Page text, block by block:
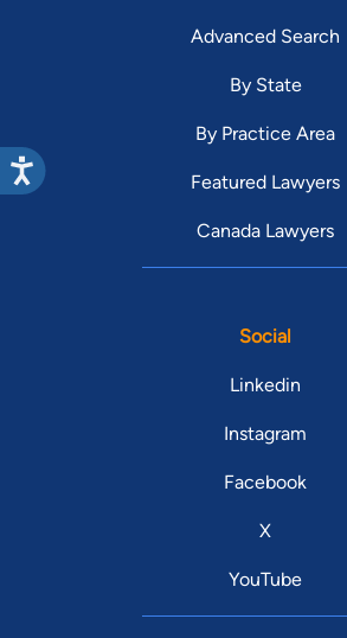
Advanced Search
By State
By Practice Area
Featured Lawyers
Canada Lawyers
Social
Linkedin
Instagram
Facebook
X
YouTube